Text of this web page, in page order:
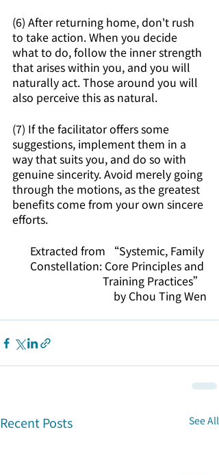
(6) After returning home, don't rush
to take action. When you decide
what to do, follow the inner strength
that arises within you, and you will
naturally act. Those around you will
also perceive this as natural.
(7) If the facilitator offers some
suggestions, implement them in a
way that suits you, and do so with
genuine sincerity. Avoid merely going
through the motions, as the greatest
benefits come from your own sincere
efforts.
Extracted from “Systemic, Family
Constellation: Core Principles and
Training Practices”
by Chou Ting Wen
Recent Posts See All